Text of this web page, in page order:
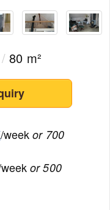
/ 80 m²
/weekor 700
or 500